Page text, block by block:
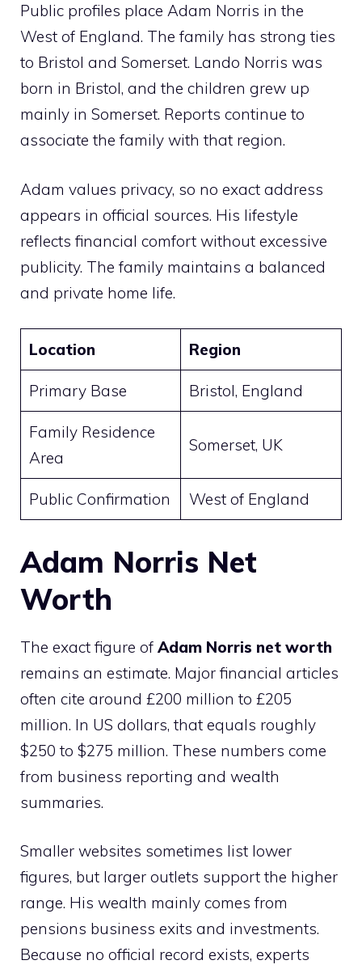
Public profiles place Adam Norris in the
West of England. The family has strong ties
to Bristol and Somerset. Lando Norris was
born in Bristol, and the children grew up
mainly in Somerset. Reports continue to
associate the family with that region.
Adam values privacy, so no exact address
appears in official sources. His lifestyle
reflects financial comfort without excessive
publicity. The family maintains a balanced
and private home life.
Location Region
Primary Base Bristol, England
Family Residence
Area
Somerset, UK
Public Confirmation West of England
Adam Norris Net
Worth
The exact figure of Adam Norris net worth
remains an estimate. Major financial articles
often cite around £200 million to £205
million. In US dollars, that equals roughly
$250 to $275 million. These numbers come
from business reporting and wealth
summaries.
Smaller websites sometimes list lower
figures, but larger outlets support the higher
range. His wealth mainly comes from
pensions business exits and investments.
Because no official record exists, experts